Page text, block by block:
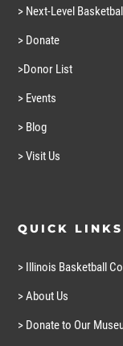
> Next-Level
> Donate
>Donor List
> Events
> Blog
> Visit Us
QUICK LINKS
> Illinois Basketball
> About Us
> Donate to Our